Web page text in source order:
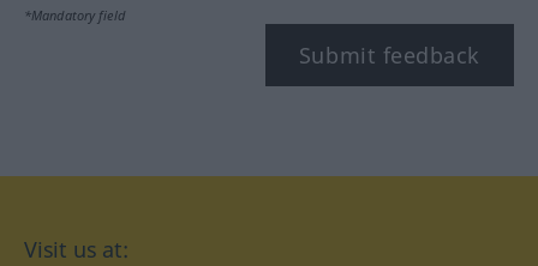
*Mandatory field
Submit feedback
Visit us at: